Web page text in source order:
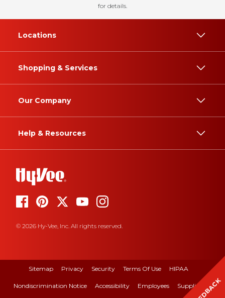
for details.
Locations
Shopping & Services
Our Company
Help & Resources
© 2026 Hy-Vee, Inc. All rights reserved.
Sitemap Privacy Security Terms Of Use HIPAA
Nondiscrimination Notice Accessibility Employees Suppliers